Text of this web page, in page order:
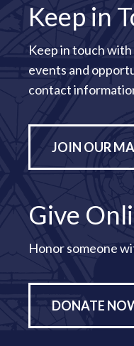
Keep in
Keep in touch
events and
contact
JOIN OUR
Give
Honor someone
DONATE